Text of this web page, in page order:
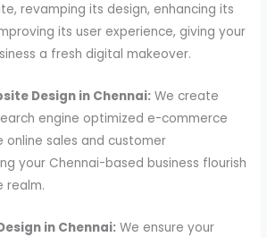
revamping its design, enhancing its
its user experience, giving your
a fresh digital makeover.
Design in Chennai: We create
engine optimized e-commerce
sales and customer
your Chennai-based business flourish
realm.
in Chennai: We ensure your